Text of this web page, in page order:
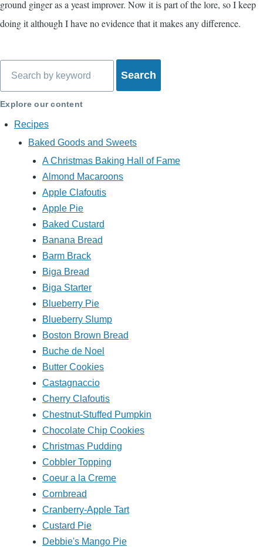
ground ginger as a yeast improver. Now it is part of the lore, so I keep
doing it although I have no evidence that it makes any difference.
Explore our content
Recipes
Baked Goods and Sweets
A Christmas Baking Hall of Fame
Almond Macaroons
Apple Clafoutis
Apple Pie
Baked Custard
Banana Bread
Barm Brack
Biga Bread
Biga Starter
Blueberry Pie
Blueberry Slump
Boston Brown Bread
Buche de Noel
Butter Cookies
Castagnaccio
Cherry Clafoutis
Chestnut-Stuffed Pumpkin
Chocolate Chip Cookies
Christmas Pudding
Cobbler Topping
Coeur a la Creme
Cornbread
Cranberry-Apple Tart
Custard Pie
Debbie's Mango Pie